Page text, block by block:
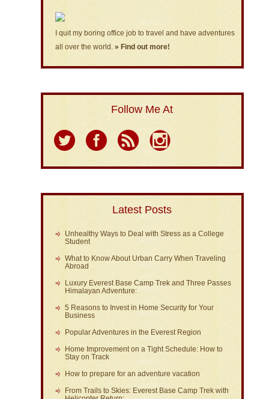
I quit my boring office job to travel and have adventures
all over the world. » Find out more!
Follow Me At
Latest Posts
Unhealthy Ways to Deal with Stress as a College
Student
What to Know About Urban Carry When Traveling
Abroad
Luxury Everest Base Camp Trek and Three Passes
Himalayan Adventure:
5 Reasons to Invest in Home Security for Your
Business
Popular Adventures in the Everest Region
Home Improvement on a Tight Schedule: How to
Stay on Track
How to prepare for an adventure vacation
From Trails to Skies: Everest Base Camp Trek with